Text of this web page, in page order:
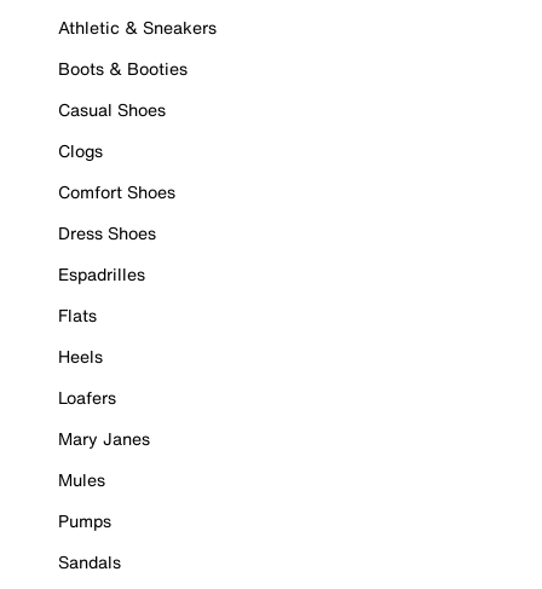
Athletic & Sneakers
Boots & Booties
Casual Shoes
Clogs
Comfort Shoes
Dress Shoes
Espadrilles
Flats
Heels
Loafers
Mary Janes
Mules
Pumps
Sandals